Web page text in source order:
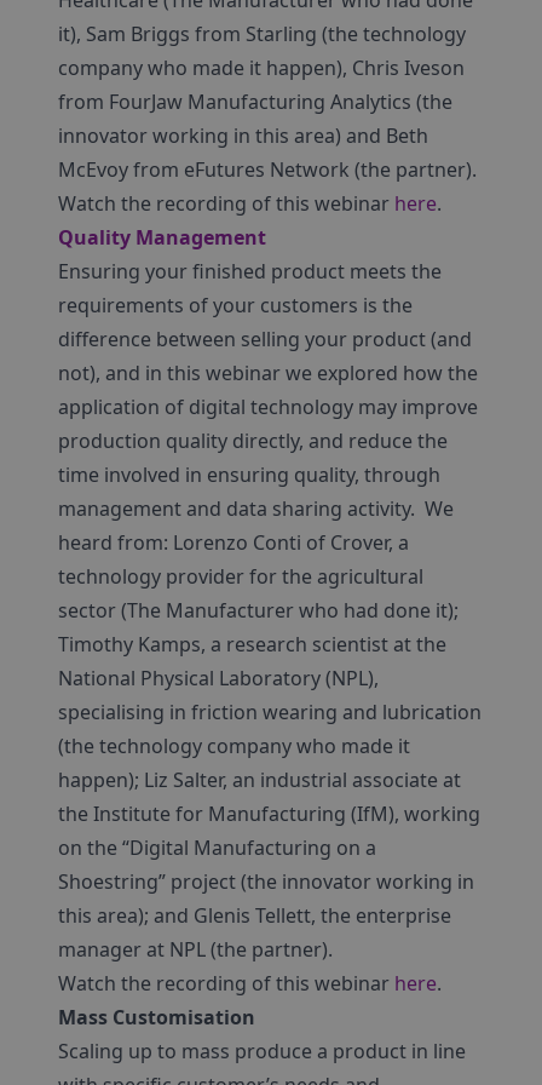
it), Sam Briggs from Starling (the technology
company who made it happen), Chris Iveson
from FourJaw Manufacturing Analytics (the
innovator working in this area) and Beth
McEvoy from eFutures Network (the partner).
Watch the recording of this webinar here.
Quality Management
Ensuring your finished product meets the
requirements of your customers is the
difference between selling your product (and
not), and in this webinar we explored how the
application of digital technology may improve
production quality directly, and reduce the
time involved in ensuring quality, through
management and data sharing activity. We
heard from: Lorenzo Conti of Crover, a
technology provider for the agricultural
sector (The Manufacturer who had done it);
Timothy Kamps, a research scientist at the
National Physical Laboratory (NPL),
specialising in friction wearing and lubrication
(the technology company who made it
happen); Liz Salter, an industrial associate at
the Institute for Manufacturing (IfM), working
on the “Digital Manufacturing on a
Shoestring” project (the innovator working in
this area); and Glenis Tellett, the enterprise
manager at NPL (the partner).
Watch the recording of this webinar here.
Mass Customisation
Scaling up to mass produce a product in line